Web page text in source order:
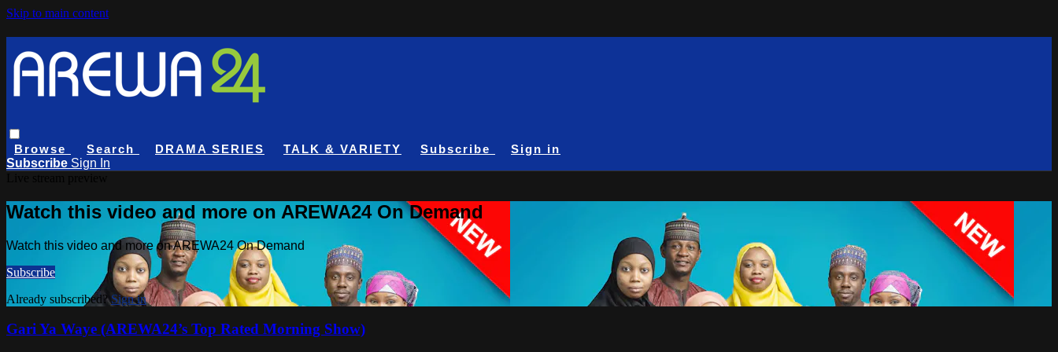
Skip to main content
Browse Search DRAMA SERIES TALK & VARIETY Subscribe
Sign in
Subscribe Sign In
Watch this video and more on AREWA24 On Demand
Watch this video and more on AREWA24 On Demand
Subscribe
Already subscribed?Sign in
Gari Ya Waye (AREWA24’s Top Rated Morning Show)